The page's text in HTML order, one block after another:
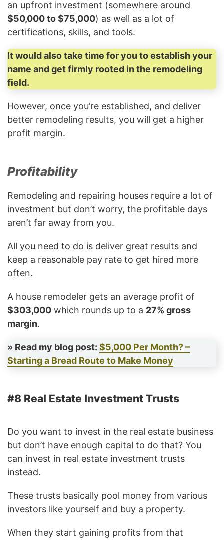
an upfront investment (somewhere around
$50,000 to $75,000) as well as a lot of
certifications, skills, and tools.
It would also take time for you to establish your
name and get firmly rooted in the remodeling
field.
However, once you’re established, and deliver
better remodeling results, you will get a higher
profit margin.
Profitability
Remodeling and repairing houses require a lot of
investment but don’t worry, the profitable days
aren’t far away from you.
All you need to do is deliver great results and
keep a reasonable pay rate to get hired more
often.
A house remodeler gets an average profit of
$303,000 which rounds up to a 27% gross
margin.
» Read my blog post: $5,000 Per Month? –
Starting a Bread Route to Make Money
#8 Real Estate Investment Trusts
Do you want to invest in the real estate business
but don’t have enough capital to do that? You
can invest in real estate investment trusts
instead.
These trusts basically pool money from various
investors like yourself and buy a property.
When they start gaining profits from that